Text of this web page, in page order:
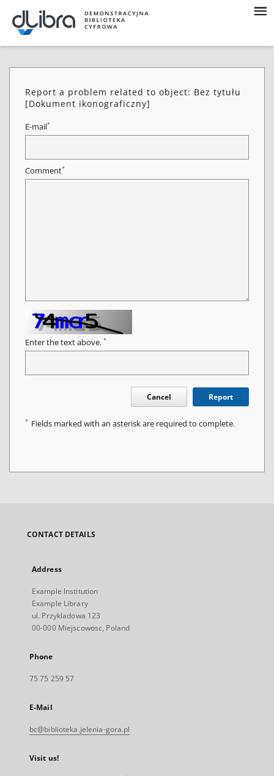
Report a problem related to object: Bez tytułu
[Dokument ikonograficzny]
E-mail*
Comment*
Enter the text above. *
Cancel Report
* Fields marked with an asterisk are required to complete.
CONTACT DETAILS
Address
Example Institution
Example Library
ul. Przykladowa 123
00-000 Miejscowosc, Poland
Phone
75 75 259 57
E-Mail
bc@biblioteka.jelenia-gora.pl
Visit us!